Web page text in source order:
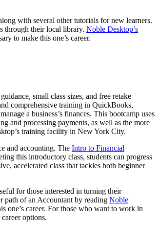
with several other tutorials for new learners.
through their local library. Noble Desktop’s
to make this one’s career.
small class sizes, and free retake
comprehensive training in QuickBooks,
a business’s finances. This bootcamp uses
and processing payments, as well as the more
training facility in New York City.
and accounting. The Intro to Financial
this introductory class, students can progress
accelerated class that tackles both beginner
for those interested in turning their
path of an Accountant by reading Noble
one’s career. For those who want to work in
options.